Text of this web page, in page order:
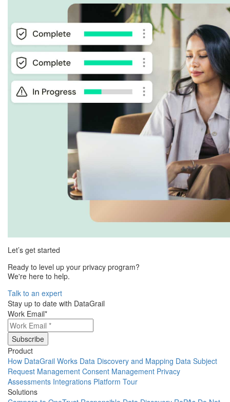
Let’s get started
Ready to level up your privacy program?
We're here to help.
Talk to an expert
Stay up to date with DataGrail
Work Email*
Product
How DataGrail Works Data Discovery and Mapping Data Subject
Request Management Consent Management Privacy
Assessments Integrations Platform Tour
Solutions